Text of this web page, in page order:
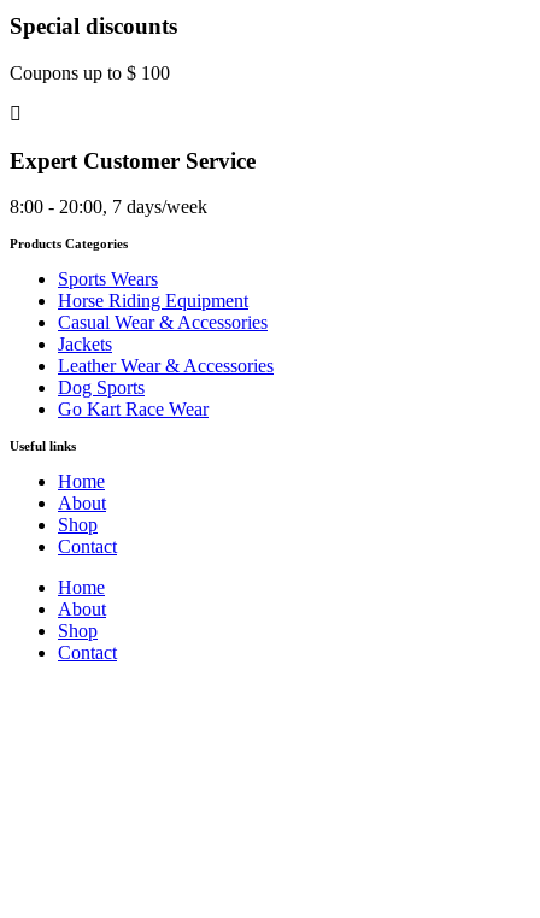
Special discounts
Coupons up to $ 100
Expert Customer Service
8:00 - 20:00, 7 days/week
Products Categories
Sports Wears
Horse Riding Equipment
Casual Wear & Accessories
Jackets
Leather Wear & Accessories
Dog Sports
Go Kart Race Wear
Useful links
Home
About
Shop
Contact
Home
About
Shop
Contact